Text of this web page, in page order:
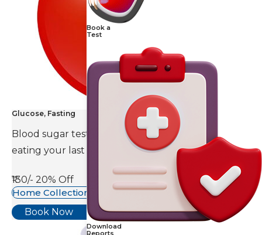
Book a
Test
Download
Reports
Glucose, Fasting
Blood sugar test is done eight to ten hours after
eating your last meal.
₹130/- 20% Off
Home Collection Available
Book Now